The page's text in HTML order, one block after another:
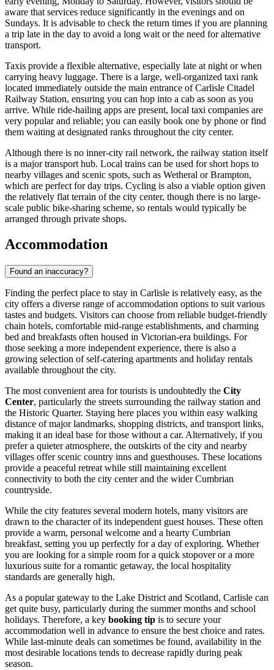
aware that services reduce significantly in the evenings and on
Sundays. It is advisable to check the return times if you are planning
a trip late in the day to avoid a long wait or the need for alternative
transport.
Taxis provide a flexible alternative, especially late at night or when
carrying heavy luggage. There is a large, well-organized taxi rank
located immediately outside the main entrance of Carlisle Citadel
Railway Station, ensuring you can hop into a cab as soon as you
arrive. While ride-hailing apps are present, local taxi companies are
very popular and reliable; you can easily book one by phone or find
them waiting at designated ranks throughout the city center.
Although there is no inner-city rail network, the railway station itself
is a major transport hub. Local trains can be used for short hops to
nearby villages and scenic spots, such as Wetheral or Brampton,
which are perfect for day trips. Cycling is also a viable option given
the relatively flat terrain of the city center, though there is no large-
scale public bike-sharing scheme, so rentals would typically be
arranged through private shops.
Accommodation
Found an inaccuracy?
Finding the perfect place to stay in Carlisle is relatively easy, as the
city offers a diverse range of accommodation options to suit various
tastes and budgets. Visitors can choose from reliable budget-friendly
chain hotels, comfortable mid-range establishments, and charming
bed and breakfasts often housed in Victorian-era buildings. For
those seeking a more independent experience, there is also a
growing selection of self-catering apartments and holiday rentals
available throughout the city.
The most convenient area for tourists is undoubtedly the City
Center, particularly the streets surrounding the railway station and
the Historic Quarter. Staying here places you within easy walking
distance of major landmarks, shopping districts, and transport links,
making it an ideal base for those without a car. Alternatively, if you
prefer a quieter atmosphere, the outskirts of the city and nearby
villages offer scenic country inns and guesthouses. These locations
provide a peaceful retreat while still maintaining excellent
connectivity to both the city center and the wider Cumbrian
countryside.
While the city features several modern hotels, many visitors are
drawn to the character of its independent guest houses. These often
provide a warm, personal welcome and a hearty Cumbrian
breakfast, setting you up perfectly for a day of exploring. Whether
you are looking for a simple room for a quick stopover or a more
luxurious suite for a romantic getaway, the local hospitality
standards are generally high.
As a popular gateway to the Lake District and Scotland, Carlisle can
get quite busy, particularly during the summer months and school
holidays. Therefore, a key booking tip is to secure your
accommodation well in advance to ensure the best choice and rates.
While last-minute deals can sometimes be found, availability in the
most desirable locations tends to decrease rapidly during peak
season.